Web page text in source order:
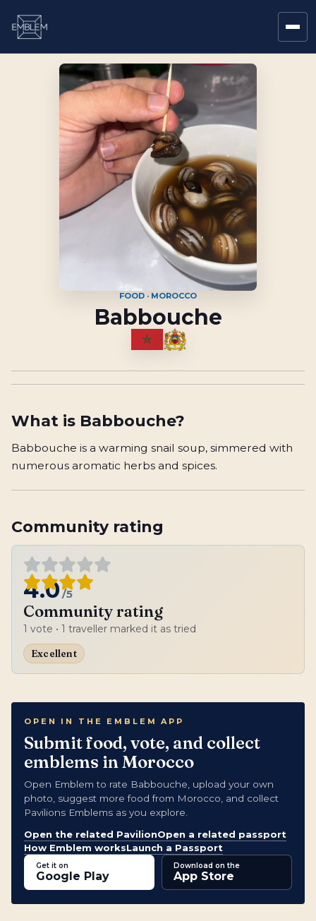
FOOD · MOROCCO
Babbouche
What is Babbouche?
Babbouche is a warming snail soup, simmered with
numerous aromatic herbs and spices.
Community rating
4.0/5
Community rating
1 vote • 1 traveller marked it as tried
Excellent
OPEN IN THE EMBLEM APP
Submit food, vote, and collect
emblems in Morocco
Open Emblem to rate Babbouche, upload your own
photo, suggest more food from Morocco, and collect
Pavilions Emblems as you explore.
Open the related PavilionOpen a related passport
How Emblem worksLaunch a Passport
Get it on
Google Play
Download on the
App Store